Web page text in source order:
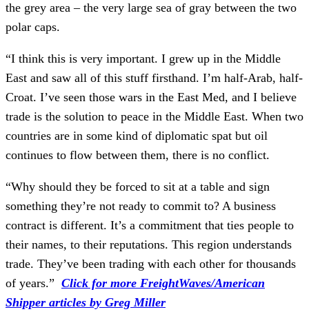
the grey area – the very large sea of gray between the two
polar caps.
“I think this is very important. I grew up in the Middle
East and saw all of this stuff firsthand. I’m half-Arab, half-
Croat. I’ve seen those wars in the East Med, and I believe
trade is the solution to peace in the Middle East. When two
countries are in some kind of diplomatic spat but oil
continues to flow between them, there is no conflict.
“Why should they be forced to sit at a table and sign
something they’re not ready to commit to? A business
contract is different. It’s a commitment that ties people to
their names, to their reputations. This region understands
trade. They’ve been trading with each other for thousands
of years.” Click for more FreightWaves/American
Shipper articles by Greg Miller